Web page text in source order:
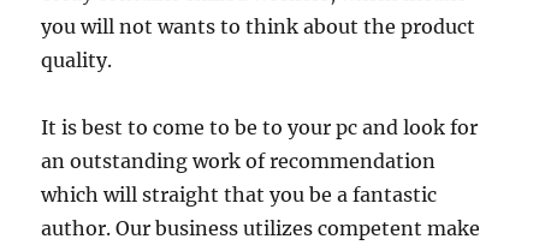
you will not wants to think about the product
quality.
It is best to come to be to your pc and look for
an outstanding work of recommendation
which will straight that you be a fantastic
author. Our business utilizes competent make